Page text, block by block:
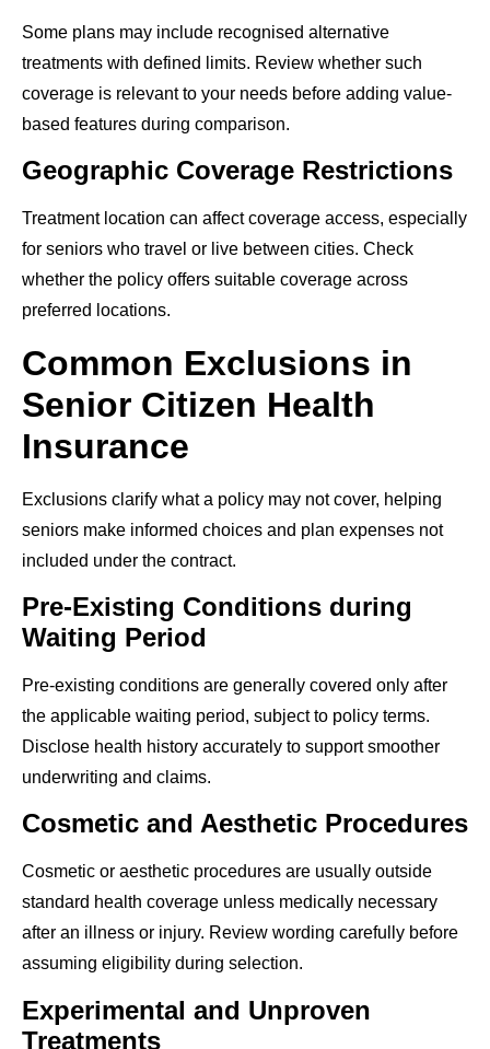
Some plans may include recognised alternative
treatments with defined limits. Review whether such
coverage is relevant to your needs before adding value-
based features during comparison.
Geographic Coverage Restrictions
Treatment location can affect coverage access, especially
for seniors who travel or live between cities. Check
whether the policy offers suitable coverage across
preferred locations.
Common Exclusions in
Senior Citizen Health
Insurance
Exclusions clarify what a policy may not cover, helping
seniors make informed choices and plan expenses not
included under the contract.
Pre-Existing Conditions during
Waiting Period
Pre-existing conditions are generally covered only after
the applicable waiting period, subject to policy terms.
Disclose health history accurately to support smoother
underwriting and claims.
Cosmetic and Aesthetic Procedures
Cosmetic or aesthetic procedures are usually outside
standard health coverage unless medically necessary
after an illness or injury. Review wording carefully before
assuming eligibility during selection.
Experimental and Unproven
Treatments